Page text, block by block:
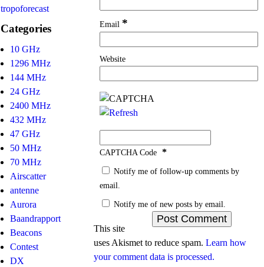
tropoforecast
Categories
10 GHz
1296 MHz
144 MHz
24 GHz
2400 MHz
432 MHz
47 GHz
50 MHz
70 MHz
Airscatter
antenne
Aurora
Baandrapport
Beacons
Contest
DX
Email *
Website
CAPTCHA Code *
Notify me of follow-up comments by
email.
Notify me of new posts by email.
This site
uses Akismet to reduce spam.Learn how
your comment data is processed.